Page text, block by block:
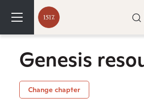
Genesis
Change chapter